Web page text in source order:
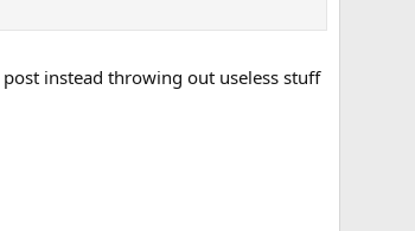
instead throwing out useless stuff